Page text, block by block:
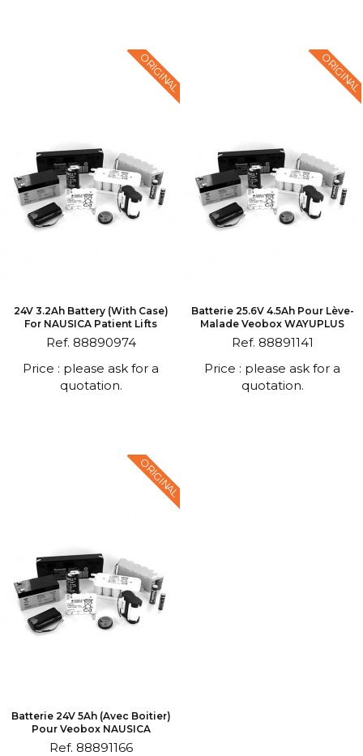
ORIGINAL
24V 3.2Ah Battery (with Case)
For NAUSICA Patient Lifts
Ref. 88890974
Price : please ask for a
quotation.
ORIGINAL
Batterie 25.6V 4.5Ah Pour Lève-
Malade Veobox WAYUPLUS
Ref. 88891141
Price : please ask for a
quotation.
ORIGINAL
Batterie 24V 5Ah (avec Boitier)
Pour Veobox NAUSICA
Ref. 88891166